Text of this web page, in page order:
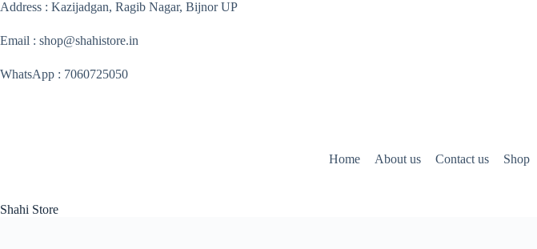
Skip
content
Address : Kazijadgan, Ragib Nagar, Bijnor UP
Email : shop@shahistore.in
WhatsApp : 7060725050
Shahi Store
Home About us Contact us Shop